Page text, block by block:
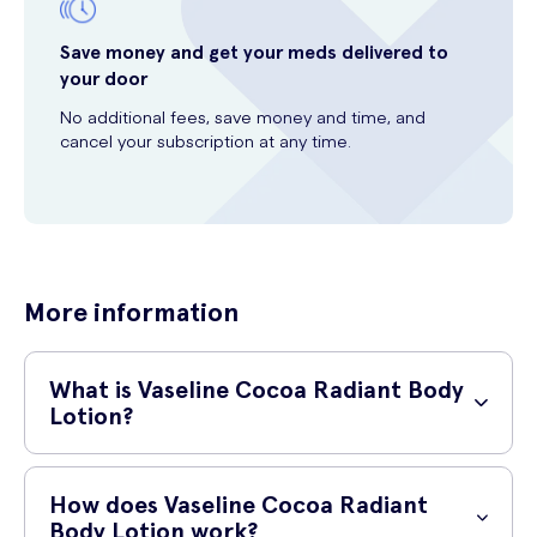
Save money and get your meds delivered to
your door
No additional fees, save money and time, and
cancel your subscription at any time.
More information
What is Vaseline Cocoa Radiant Body
Lotion?
Vaseline Cocoa Radiant Body Lotion is a deeply nourishing body
moisturizer that helps to replenish dry skin. Infused with cocoa butter
and pure oat extract, this lotion provides intense hydration and leaves
How does Vaseline Cocoa Radiant
Body Lotion work?